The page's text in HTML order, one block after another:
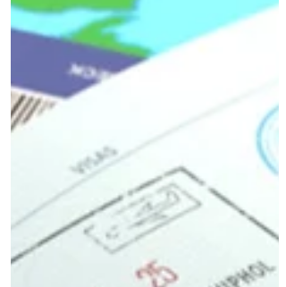
forms, strong financial proof, and clear
home ties. Avoid rushing—take time to fix
errors and prepare for the interview.
Follow this visa rejection and reapplication
guide for a confident reapplication.